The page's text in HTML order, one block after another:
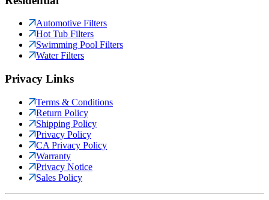
Automotive Filters
Hot Tub Filters
Swimming Pool Filters
Water Filters
Privacy Links
Terms & Conditions
Return Policy
Shipping Policy
Privacy Policy
CA Privacy Policy
Warranty
Privacy Notice
Sales Policy